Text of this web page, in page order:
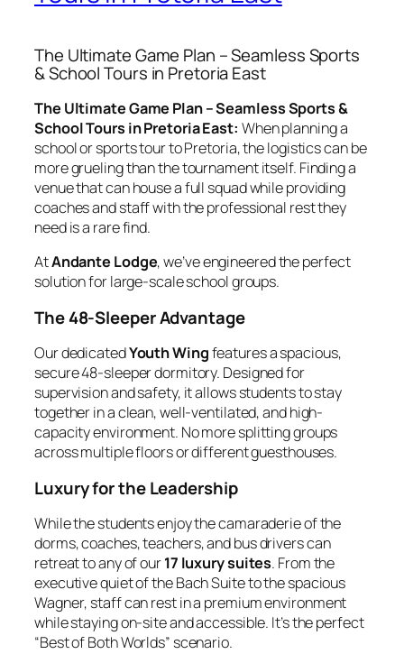
The Ultimate Game Plan – Seamless Sports
& School Tours in Pretoria East
The Ultimate Game Plan – Seamless Sports &
School Tours in Pretoria East: When planning a
school or sports tour to Pretoria, the logistics can be
more grueling than the tournament itself. Finding a
venue that can house a full squad while providing
coaches and staff with the professional rest they
need is a rare find.
AtAndante Lodge, we’ve engineered the perfect
solution for large-scale school groups.
The 48-Sleeper Advantage
Our dedicatedYouth Wingfeatures a spacious,
secure 48-sleeper dormitory. Designed for
supervision and safety, it allows students to stay
together in a clean, well-ventilated, and high-
capacity environment. No more splitting groups
across multiple floors or different guesthouses.
Luxury for the Leadership
While the students enjoy the camaraderie of the
dorms, coaches, teachers, and bus drivers can
retreat to any of our17 luxury suites. From the
executive quiet of theBach Suiteto the spacious
Wagner, staff can rest in a premium environment
while staying on-site and accessible. It’s the perfect
“Best of Both Worlds” scenario.